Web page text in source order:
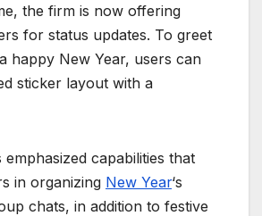
the firm is now offering
for status updates. To greet
happy New Year, users can
sticker layout with a
capabilities that
in organizing New Year‘s
chats, in addition to festive